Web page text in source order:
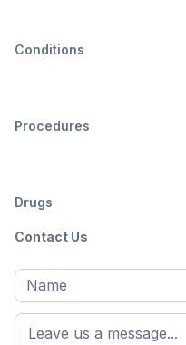
Conditions
Procedures
Drugs
Contact Us
Full
name*
First
name